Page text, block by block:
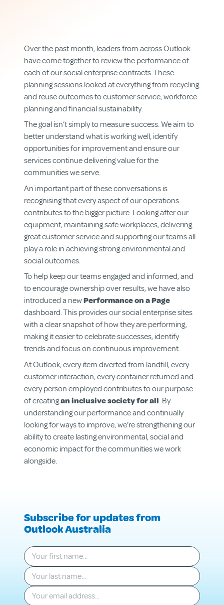
About us
Aged & Disability Services
Community Centre
Social Enterprise
Get Involved
Over the past month, leaders from across Outlook
have come together to review the performance of
each of our social enterprise contracts. These
planning sessions looked at everything from recycling
and reuse outcomes to customer service, workforce
planning and financial sustainability.
The goal isn’t simply to measure success. We aim to
better understand what is working well, identify
opportunities for improvement and ensure our
services continue delivering value for the
communities we serve.
An important part of these conversations is
recognising that every aspect of our operations
contributes to the bigger picture. Looking after our
equipment, maintaining safe workplaces, delivering
great customer service and supporting our teams all
play a role in achieving strong environmental and
social outcomes.
To help keep our teams engaged and informed, and
to encourage ownership over results, we have also
introduced a newPerformance on a Page
dashboard. This provides our social enterprise sites
with a clear snapshot of how they are performing,
making it easier to celebrate successes, identify
trends and focus on continuous improvement.
At Outlook, every item diverted from landfill, every
customer interaction, every container returned and
every person employed contributes to our purpose
of creatingan inclusive society for all. By
understanding our performance and continually
looking for ways to improve, we’re strengthening our
ability to create lasting environmental, social and
economic impact for the communities we work
alongside.
Subscribe for updates from
Outlook Australia
Your first name
Your last name
Your email *